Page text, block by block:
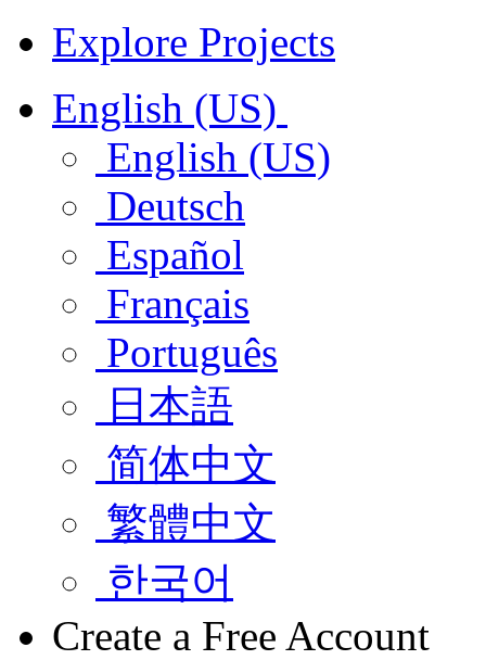
Explore Projects
English (US)
English (US)
Deutsch
Español
Français
Português
日本語
简体中文
繁體中文
한국어
Create a Free Account